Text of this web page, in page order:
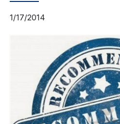
1/17/2014